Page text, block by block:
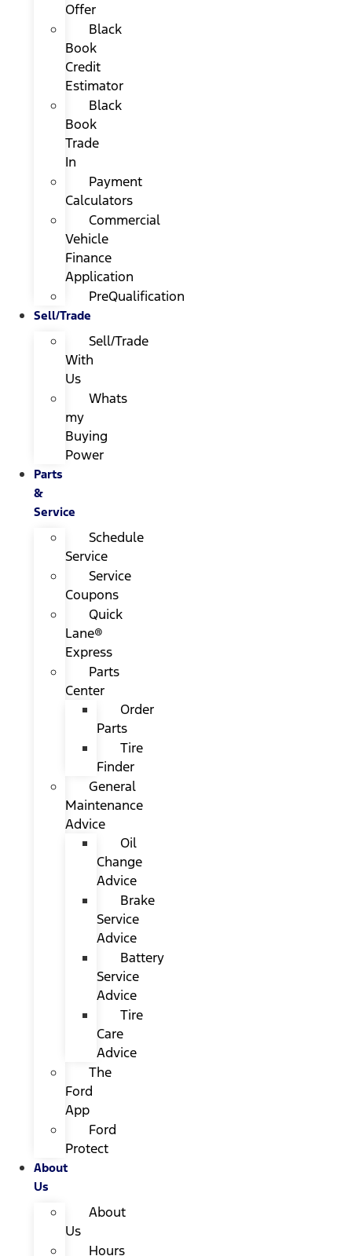
Offer
Black
Book
Credit
Estimator
Black
Book
Trade
In
Payment
Calculators
Commercial
Vehicle
Finance
Application
PreQualification
Sell/Trade
Sell/Trade
With
Us
Whats
my
Buying
Power
Parts
&
Service
Schedule
Service
Service
Coupons
Quick
Lane®
Express
Parts
Center
Order
Parts
Tire
Finder
General
Maintenance
Advice
Oil
Change
Advice
Brake
Service
Advice
Battery
Service
Advice
Tire
Care
Advice
The
Ford
App
Ford
Protect
About
Us
About
Us
Hours